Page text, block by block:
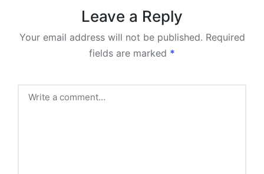
Leave a Reply
Your email address will not be published. Required
fields are marked *